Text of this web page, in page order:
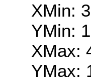
XMin:
YMin:
XMax:
YMax: